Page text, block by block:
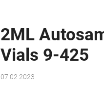
2ML
Vials 9-425
07 02 2023